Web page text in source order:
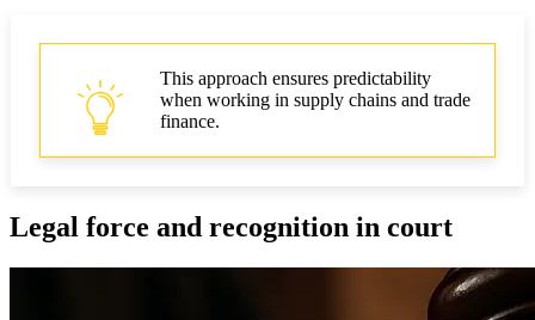
This approach ensures predictability
when working in supply chains and trade
finance.
Legal force and recognition in court